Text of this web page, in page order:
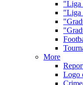
"Liga
"Liga
More
Logo